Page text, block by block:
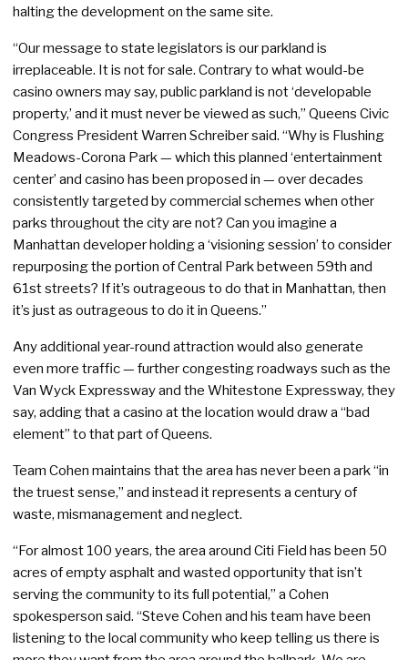
halting the development on the same site.
“Our message to state legislators is our parkland is
irreplaceable. It is not for sale. Contrary to what would-be
casino owners may say, public parkland is not ‘developable
property,’ and it must never be viewed as such,” Queens Civic
Congress President Warren Schreiber said. “Why is Flushing
Meadows-Corona Park — which this planned ‘entertainment
center’ and casino has been proposed in — over decades
consistently targeted by commercial schemes when other
parks throughout the city are not? Can you imagine a
Manhattan developer holding a ‘visioning session’ to consider
repurposing the portion of Central Park between 59th and
61st streets? If it’s outrageous to do that in Manhattan, then
it’s just as outrageous to do it in Queens.”
Any additional year-round attraction would also generate
even more traffic — further congesting roadways such as the
Van Wyck Expressway and the Whitestone Expressway, they
say, adding that a casino at the location would draw a “bad
element” to that part of Queens.
Team Cohen maintains that the area has never been a park “in
the truest sense,” and instead it represents a century of
waste, mismanagement and neglect.
“For almost 100 years, the area around Citi Field has been 50
acres of empty asphalt and wasted opportunity that isn’t
serving the community to its full potential,” a Cohen
spokesperson said. “Steve Cohen and his team have been
listening to the local community who keep telling us there is